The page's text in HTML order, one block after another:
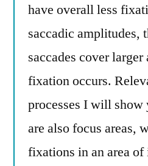
have overall less
saccadic amplitudes,
saccades cover
fixation occurs.
processes I will show
are also focus areas,
fixations in an area of